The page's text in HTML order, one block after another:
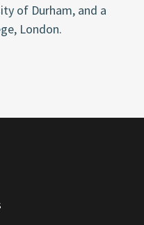
of Durham, and a
London.